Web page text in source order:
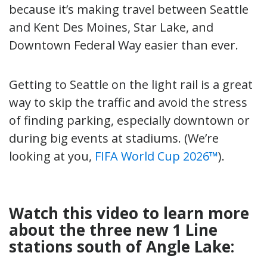
because it’s making travel between Seattle
and Kent Des Moines, Star Lake, and
Downtown Federal Way easier than ever.
Getting to Seattle on the light rail is a great
way to skip the traffic and avoid the stress
of finding parking, especially downtown or
during big events at stadiums. (We’re
looking at you, FIFA World Cup 2026™).
Watch this video to learn more
about the three new 1 Line
stations south of Angle Lake: